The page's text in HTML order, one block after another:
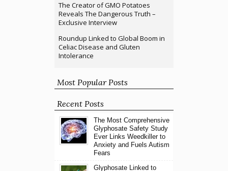
The Creator of GMO Potatoes
Reveals The Dangerous Truth –
Exclusive Interview
Roundup Linked to Global Boom in
Celiac Disease and Gluten
Intolerance
Most Popular Posts
Recent Posts
The Most Comprehensive
Glyphosate Safety Study
Ever Links Weedkiller to
Anxiety and Fuels Autism
Fears
Glyphosate Linked to